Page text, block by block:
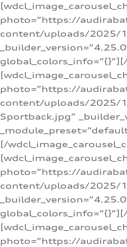
photo=”https://
content/uploads/2025/
photo=”https://
content/uploads/2025/
Sportback.jpg”
[/
photo=”https://
content/uploads/2025/
photo=”https://